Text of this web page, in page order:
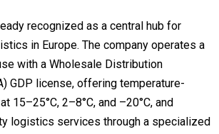
recognized as a central hub for
in Europe. The company operates a
with a Wholesale Distribution
GDP license, offering temperature-
15–25°C, 2–8°C, and –20°C, and
logistics services through a specialized